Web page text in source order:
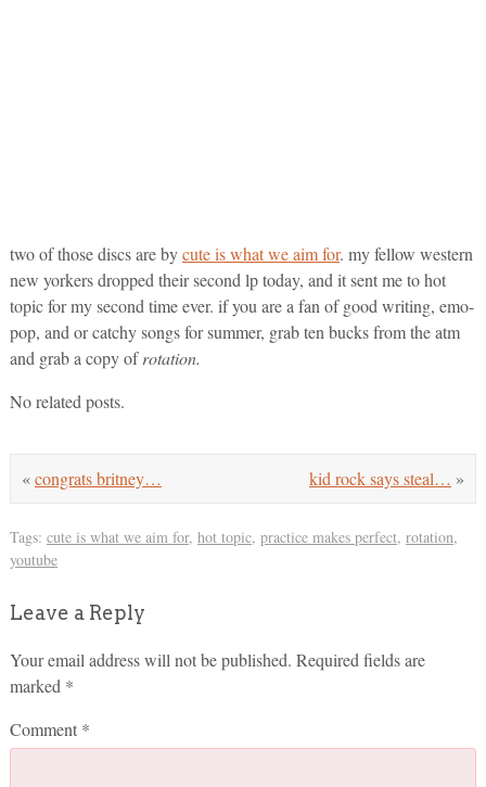
two of those discs are bycute is what we aim for. my fellow western
new yorkers dropped their second lp today, and it sent me to hot
topic for my second time ever. if you are a fan of good writing, emo-
pop, and or catchy songs for summer, grab ten bucks from the atm
and grab a copy ofrotation.
No related posts.
kid rock says steal… »
«congrats britney…
Tags: cute is what we aim for, hot topic, practice makes perfect, rotation,
youtube
Leave a Reply
Your email address will not be published. Required fields are
marked *
Comment *